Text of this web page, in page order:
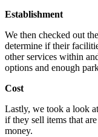
Establishment
We then checked out
determine if their
other services within
options and enough
Cost
Lastly, we took a look
if they sell items that
money.